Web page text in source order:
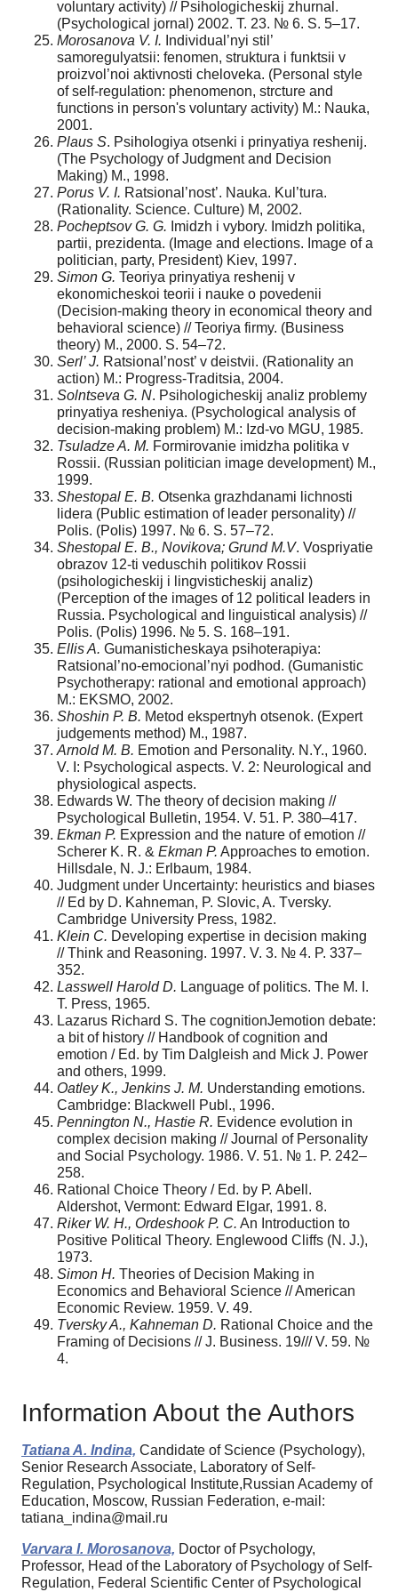
voluntary activity) // Psihologicheskij zhurnal.
(Psychological jornal) 2002. T. 23. № 6. S. 5–17.
Morosanova V. I. Individual’nyi stil’
samoregulyatsii: fenomen, struktura i funktsii v
proizvol’noi aktivnosti cheloveka. (Personal style
of self-regulation: phenomenon, strcture and
functions in person's voluntary activity) M.: Nauka,
2001.
Plaus S. Psihologiya otsenki i prinyatiya reshenij.
(The Psychology of Judgment and Decision
Making) M., 1998.
Porus V. I. Ratsional’nost’. Nauka. Kul’tura.
(Rationality. Science. Culture) M, 2002.
Pocheptsov G. G. Imidzh i vybory. Imidzh politika,
partii, prezidenta. (Image and elections. Image of a
politician, party, President) Kiev, 1997.
Simon G. Teoriya prinyatiya reshenij v
ekonomicheskoi teorii i nauke o povedenii
(Decision-making theory in economical theory and
behavioral science) // Teoriya firmy. (Business
theory) M., 2000. S. 54–72.
Serl’ J. Ratsional’nost’ v deistvii. (Rationality an
action) M.: Progress-Traditsia, 2004.
Solntseva G. N. Psihologicheskij analiz problemy
prinyatiya resheniya. (Psychological analysis of
decision-making problem) M.: Izd-vo MGU, 1985.
Tsuladze A. M. Formirovanie imidzha politika v
Rossii. (Russian politician image development) M.,
1999.
Shestopal E. B. Otsenka grazhdanami lichnosti
lidera (Public estimation of leader personality) //
Polis. (Polis) 1997. № 6. S. 57–72.
Shestopal E. B., Novikova; Grund M.V. Vospriyatie
obrazov 12-ti veduschih politikov Rossii
(psihologicheskij i lingvisticheskij analiz)
(Perception of the images of 12 political leaders in
Russia. Psychological and linguistical analysis) //
Polis. (Polis) 1996. № 5. S. 168–191.
Ellis A. Gumanisticheskaya psihoterapiya:
Ratsional’no-emocional’nyi podhod. (Gumanistic
Psychotherapy: rational and emotional approach)
M.: EKSMO, 2002.
Shoshin P. B. Metod ekspertnyh otsenok. (Expert
judgements method) M., 1987.
Arnold M. B. Emotion and Personality. N.Y., 1960.
V. I: Psychological aspects. V. 2: Neurological and
physiological aspects.
Edwards W. The theory of decision making //
Psychological Bulletin, 1954. V. 51. P. 380–417.
Ekman P. Expression and the nature of emotion //
Scherer K. R. & Ekman P. Approaches to emotion.
Hillsdale, N. J.: Erlbaum, 1984.
Judgment under Uncertainty: heuristics and biases
// Ed by D. Kahneman, P. Slovic, A. Tversky.
Cambridge University Press, 1982.
Klein С. Developing expertise in decision making
// Think and Reasoning. 1997. V. 3. № 4. P. 337–
352.
Lasswell Harold D. Language of politics. The M. I.
T. Press, 1965.
Lazarus Richard S. The cognitionJemotion debate:
a bit of history // Handbook of cognition and
emotion / Ed. by Tim Dalgleish and Mick J. Power
and others, 1999.
Oatley K., Jenkins J. M. Understanding emotions.
Cambridge: Blackwell Publ., 1996.
Pennington N., Hastie R. Evidence evolution in
complex decision making // Journal of Personality
and Social Psychology. 1986. V. 51. № 1. P. 242–
258.
Rational Choice Theory / Ed. by Р. Abell.
Aldershot, Vermont: Edward Elgar, 1991. 8.
Riker W. H., Ordeshook P. C. An Introduction to
Positive Political Theory. Englewood Cliffs (N. J.),
1973.
Simon H. Theories of Decision Making in
Economics and Behavioral Science // American
Economic Review. 1959. V. 49.
Tversky A., Kahneman D. Rational Choice and the
Framing of Decisions // J. Business. 19/// V. 59. №
4.
Information About the Authors
Tatiana A. Indina, Candidate of Science (Psychology),
Senior Research Associate, Laboratory of Self-
Regulation, Psychological Institute,Russian Academy of
Education, Moscow, Russian Federation, e-mail:
tatiana_indina@mail.ru
Varvara I. Morosanova, Doctor of Psychology,
Professor, Head of the Laboratory of Psychology of Self-
Regulation, Federal Scientific Center of Psychological